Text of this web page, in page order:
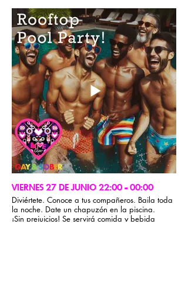
países!
Reunión de oradores de la CMA
VIERNES 27 DE JUNIO 22:00 - 00:00
Diviértete. Conoce a tus compañeros. Baila toda
la noche. Date un chapuzón en la piscina.
¡Sin prejuicios! Se servirá comida y bebida